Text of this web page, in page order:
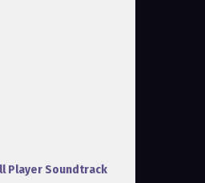
Player Soundtrack